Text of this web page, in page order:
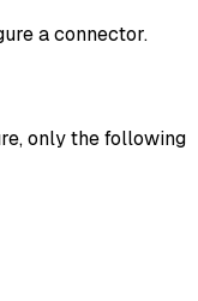
a connector.
only the following